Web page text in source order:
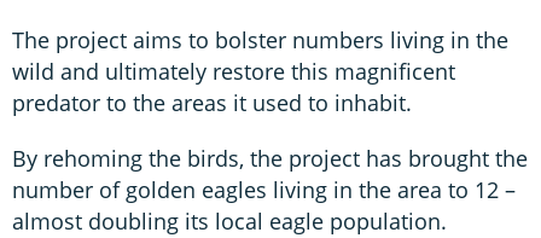
The project aims to bolster numbers living in the
wild and ultimately restore this magnificent
predator to the areas it used to inhabit.
By rehoming the birds, the project has brought the
number of golden eagles living in the area to 12 –
almost doubling its local eagle population.